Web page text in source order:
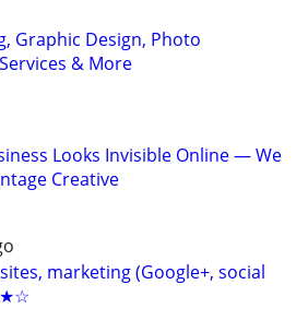
Graphic Design, Photo
& More
Looks Invisible Online — We
Creative
marketing (Google+, social